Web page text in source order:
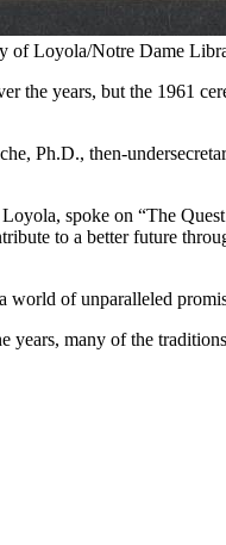
of Loyola/Notre Dame
the years, but the 1961
Ph.D., then-
spoke on “The
to a better future
of unparalleled
many of the